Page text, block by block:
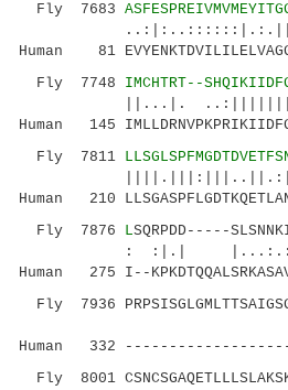
Fly 7683
..:|:..::::::|.:.|||||:
Human 81
Fly 7748 IMCHTRT--
||...|.
Human 145
Fly 7811
Human 210
Fly 7876 LSQRPDD-----
: :|.|
Human 275 I--
Fly 7936
Human 332
Fly 8001